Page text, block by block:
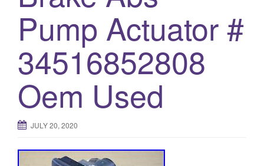
Pump Actuator #
34516852808
Oem Used
JULY 20, 2020